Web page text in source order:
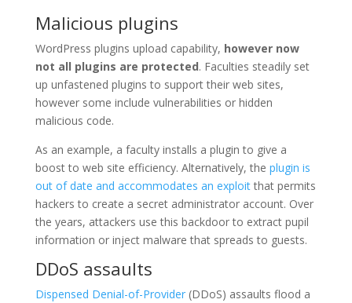
Malicious plugins
WordPress plugins upload capability, however now
not all plugins are protected. Faculties steadily set
up unfastened plugins to support their web sites,
however some include vulnerabilities or hidden
malicious code.
As an example, a faculty installs a plugin to give a
boost to web site efficiency. Alternatively, the plugin is
out of date and accommodates an exploitthat permits
hackers to create a secret administrator account. Over
the years, attackers use this backdoor to extract pupil
information or inject malware that spreads to guests.
DDoS assaults
Dispensed Denial-of-Provider(DDoS) assaults flood a